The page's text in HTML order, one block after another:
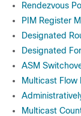
Rendezvous
PIM Register
Designated
Designated
ASM
Multicast Flow
Multicast